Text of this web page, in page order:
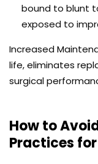
bound to blunt
exposed to
Increased
life, eliminates
surgical
How to
Practices